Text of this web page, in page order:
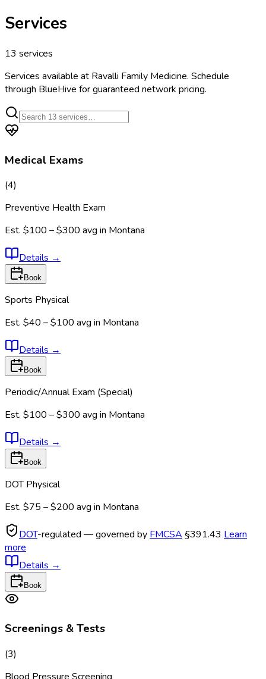
Services
13 services
Services available at Ravalli Family Medicine. Schedule
through BlueHive for guaranteed network pricing.
Medical Exams
(4)
Preventive Health Exam
Est. $100 – $300 avg in Montana
Details →
Book
Sports Physical
Est. $40 – $100 avg in Montana
Details →
Book
Periodic/Annual Exam (Special)
Est. $100 – $300 avg in Montana
Details →
Book
DOT Physical
Est. $75 – $200 avg in Montana
DOT-regulated — governed by FMCSA §391.43 Learn
more
Details →
Book
Screenings & Tests
(3)